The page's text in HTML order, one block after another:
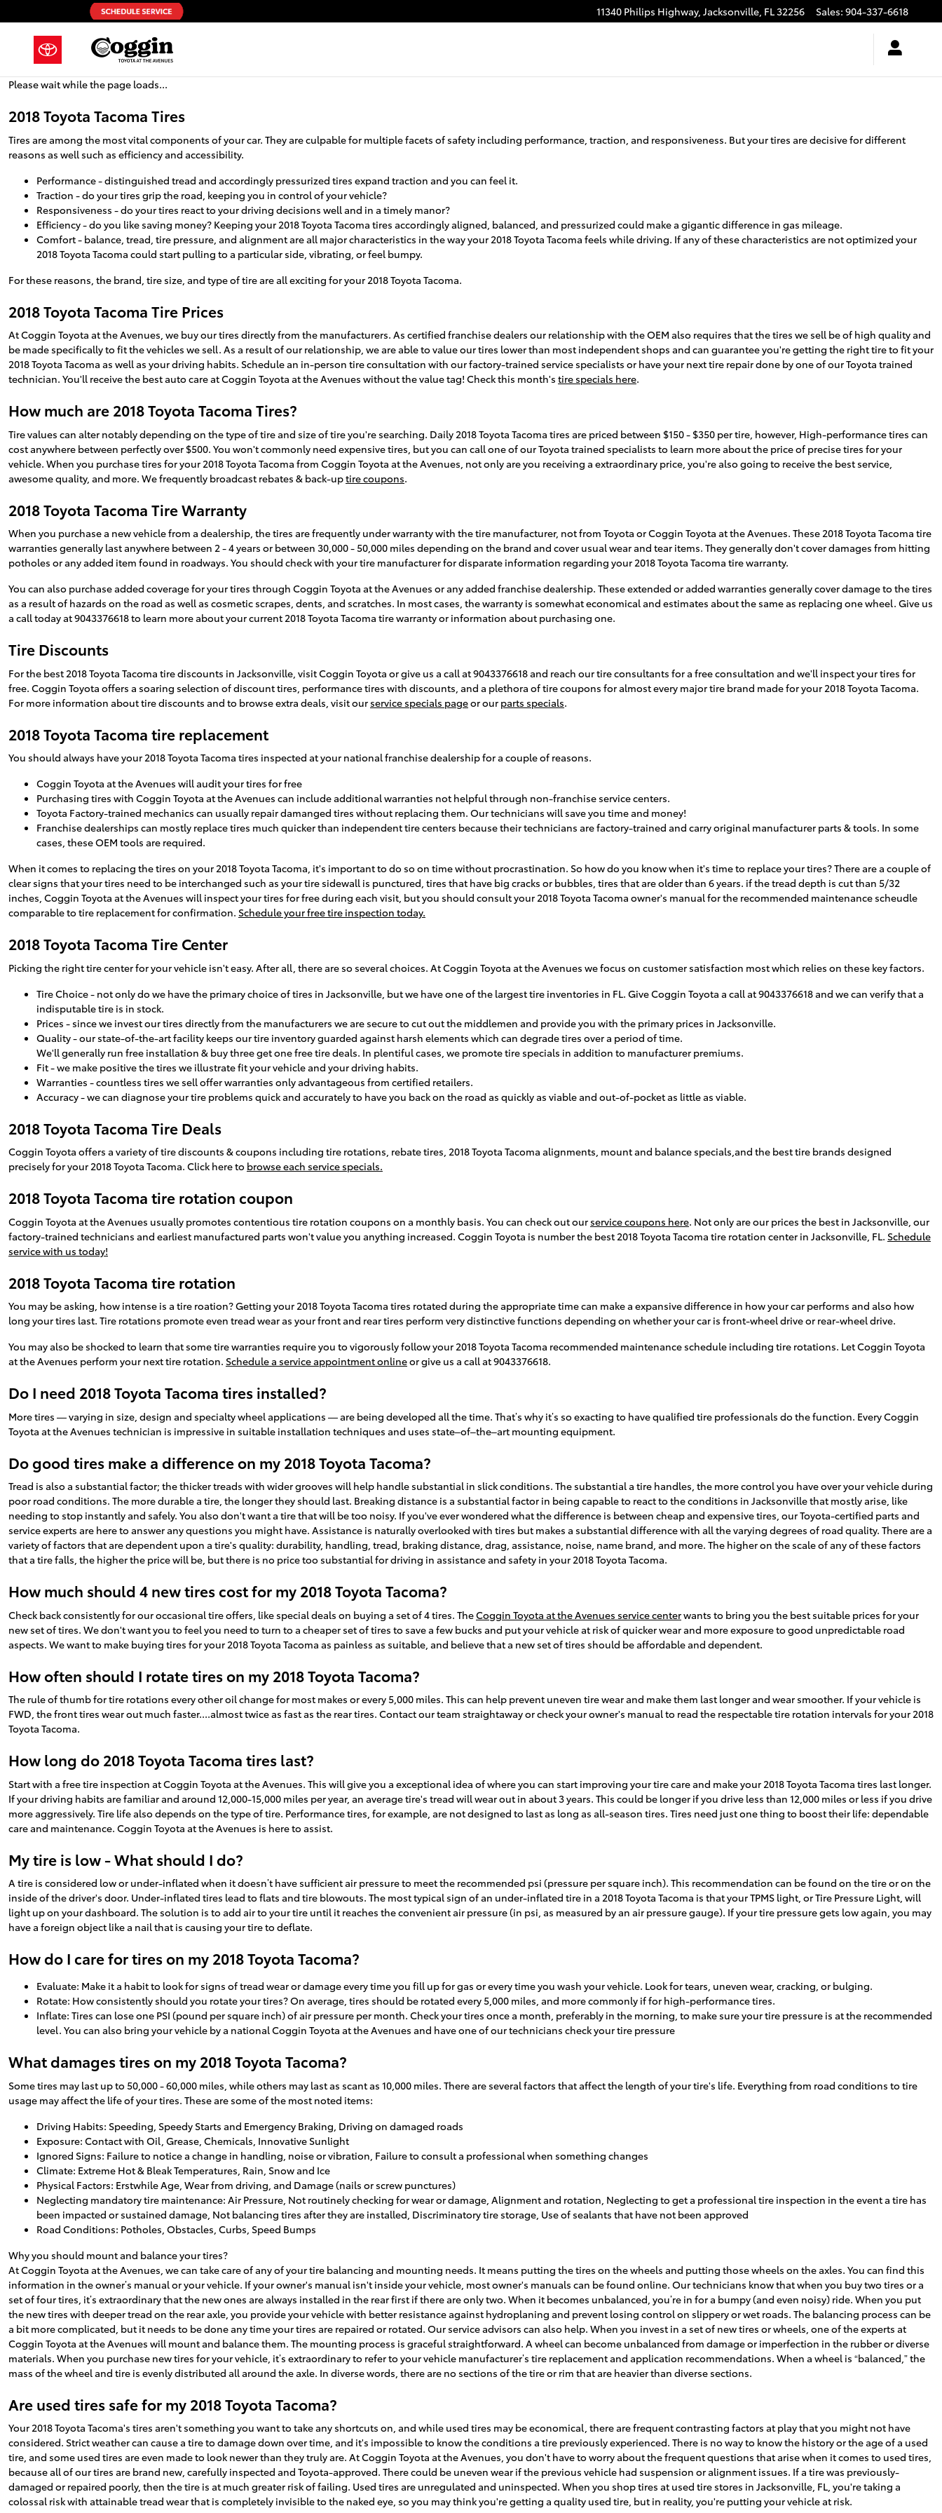
Skip to main content
2018 Toyota Tacoma Tires 11340 Philips Highway, Jacksonville, FL32256 Sales: 904-337-6618
Please wait while the page loads...
2018 Toyota Tacoma Tires
Tires are among the most vital components of your car. They are culpable for multiple facets of safety including performance, traction, and responsiveness. But your tires are decisive for different
reasons as well such as efficiency and accessibility.
Performance - distinguished tread and accordingly pressurized tires expand traction and you can feel it.
Traction - do your tires grip the road, keeping you in control of your vehicle?
Responsiveness - do your tires react to your driving decisions well and in a timely manor?
Efficiency - do you like saving money? Keeping your 2018 Toyota Tacoma tires accordingly aligned, balanced, and pressurized could make a gigantic difference in gas mileage.
Comfort - balance, tread, tire pressure, and alignment are all major characteristics in the way your 2018 Toyota Tacoma feels while driving. If any of these characteristics are not optimized your
2018 Toyota Tacoma could start pulling to a particular side, vibrating, or feel bumpy.
For these reasons, the brand, tire size, and type of tire are all exciting for your 2018 Toyota Tacoma.
2018 Toyota Tacoma Tire Prices
At Coggin Toyota at the Avenues, we buy our tires directly from the manufacturers. As certified franchise dealers our relationship with the OEM also requires that the tires we sell be of high quality and
be made specifically to fit the vehicles we sell. As a result of our relationship, we are able to value our tires lower than most independent shops and can guarantee you're getting the right tire to fit your
2018 Toyota Tacoma as well as your driving habits. Schedule an in-person tire consultation with our factory-trained service specialists or have your next tire repair done by one of our Toyota trained
technician. You'll receive the best auto care at Coggin Toyota at the Avenues without the value tag! Check this month's tire specials here.
How much are 2018 Toyota Tacoma Tires?
Tire values can alter notably depending on the type of tire and size of tire you're searching. Daily 2018 Toyota Tacoma tires are priced between $150 - $350 per tire, however, High-performance tires can
cost anywhere between perfectly over $500. You won't commonly need expensive tires, but you can call one of our Toyota trained specialists to learn more about the price of precise tires for your
vehicle. When you purchase tires for your 2018 Toyota Tacoma from Coggin Toyota at the Avenues, not only are you receiving a extraordinary price, you're also going to receive the best service,
awesome quality, and more. We frequently broadcast rebates & back-uptire coupons.
2018 Toyota Tacoma Tire Warranty
When you purchase a new vehicle from a dealership, the tires are frequently under warranty with the tire manufacturer, not from Toyota or Coggin Toyota at the Avenues. These 2018 Toyota Tacoma tire
warranties generally last anywhere between 2 - 4 years or between 30,000 - 50,000 miles depending on the brand and cover usual wear and tear items. They generally don't cover damages from hitting
potholes or any added item found in roadways. You should check with your tire manufacturer for disparate information regarding your 2018 Toyota Tacoma tire warranty.
You can also purchase added coverage for your tires through Coggin Toyota at the Avenues or any added franchise dealership. These extended or added warranties generally cover damage to the tires
as a result of hazards on the road as well as cosmetic scrapes, dents, and scratches. In most cases, the warranty is somewhat economical and estimates about the same as replacing one wheel. Give us
a call today at 9043376618 to learn more about your current 2018 Toyota Tacoma tire warranty or information about purchasing one.
Tire Discounts
For the best 2018 Toyota Tacoma tire discounts in Jacksonville, visit Coggin Toyota or give us a call at 9043376618 and reach our tire consultants for a free consultation and we'll inspect your tires for
free. Coggin Toyota offers a soaring selection of discount tires, performance tires with discounts, and a plethora of tire coupons for almost every major tire brand made for your 2018 Toyota Tacoma.
For more information about tire discounts and to browse extra deals, visit our service specials pageor our parts specials.
2018 Toyota Tacoma tire replacement
You should always have your 2018 Toyota Tacoma tires inspected at your national franchise dealership for a couple of reasons.
Coggin Toyota at the Avenues will audit your tires for free
Purchasing tires with Coggin Toyota at the Avenues can include additional warranties not helpful through non-franchise service centers.
Toyota Factory-trained mechanics can usually repair damanged tires without replacing them. Our technicians will save you time and money!
Franchise dealerships can mostly replace tires much quicker than independent tire centers because their technicians are factory-trained and carry original manufacturer parts & tools. In some
cases, these OEM tools are required.
When it comes to replacing the tires on your 2018 Toyota Tacoma, it's important to do so on time without procrastination. So how do you know when it's time to replace your tires? There are a couple of
clear signs that your tires need to be interchanged such as your tire sidewall is punctured, tires that have big cracks or bubbles, tires that are older than 6 years. if the tread depth is cut than 5/32
inches, Coggin Toyota at the Avenues will inspect your tires for free during each visit, but you should consult your 2018 Toyota Tacoma owner's manual for the recommended maintenance scheudle
comparable to tire replacement for confirmation. Schedule your free tire inspection today.
2018 Toyota Tacoma Tire Center
Picking the right tire center for your vehicle isn't easy. After all, there are so several choices. At Coggin Toyota at the Avenues we focus on customer satisfaction most which relies on these key factors.
Tire Choice - not only do we have the primary choice of tires in Jacksonville, but we have one of the largest tire inventories in FL. Give Coggin Toyota a call at 9043376618 and we can verify that a
indisputable tire is in stock.
Prices - since we invest our tires directly from the manufacturers we are secure to cut out the middlemen and provide you with the primary prices in Jacksonville.
Quality - our state-of-the-art facility keeps our tire inventory guarded against harsh elements which can degrade tires over a period of time.
We'll generally run free installation & buy three get one free tire deals. In plentiful cases, we promote tire specials in addition to manufacturer premiums.
Fit - we make positive the tires we illustrate fit your vehicle and your driving habits.
Warranties - countless tires we sell offer warranties only advantageous from certified retailers.
Accuracy - we can diagnose your tire problems quick and accurately to have you back on the road as quickly as viable and out-of-pocket as little as viable.
2018 Toyota Tacoma Tire Deals
Coggin Toyota offers a variety of tire discounts & coupons including tire rotations, rebate tires, 2018 Toyota Tacoma alignments, mount and balance specials,and the best tire brands designed
precisely for your 2018 Toyota Tacoma. Click here to browse each service specials.
2018 Toyota Tacoma tire rotation coupon
Coggin Toyota at the Avenues usually promotes contentious tire rotation coupons on a monthly basis. You can check out our service coupons here. Not only are our prices the best in Jacksonville, our
factory-trained technicians and earliest manufactured parts won't value you anything increased. Coggin Toyota is number the best 2018 Toyota Tacoma tire rotation center in Jacksonville, FL. Schedule
service with us today!
2018 Toyota Tacoma tire rotation
You may be asking, how intense is a tire roation? Getting your 2018 Toyota Tacoma tires rotated during the appropriate time can make a expansive difference in how your car performs and also how
long your tires last. Tire rotations promote even tread wear as your front and rear tires perform very distinctive functions depending on whether your car is front-wheel drive or rear-wheel drive.
You may also be shocked to learn that some tire warranties require you to vigorously follow your 2018 Toyota Tacoma recommended maintenance schedule including tire rotations. Let Coggin Toyota
at the Avenues perform your next tire rotation. Schedule a service appointment onlineor give us a call at 9043376618.
Do I need 2018 Toyota Tacoma tires installed?
More tires — varying in size, design and specialty wheel applications — are being developed all the time. That’s why it’s so exacting to have qualified tire professionals do the function. Every Coggin
Toyota at the Avenues technician is impressive in suitable installation techniques and uses state–of–the–art mounting equipment.
Do good tires make a difference on my 2018 Toyota Tacoma?
Tread is also a substantial factor; the thicker treads with wider grooves will help handle substantial in slick conditions. The substantial a tire handles, the more control you have over your vehicle during
poor road conditions. The more durable a tire, the longer they should last. Breaking distance is a substantial factor in being capable to react to the conditions in Jacksonville that mostly arise, like
needing to stop instantly and safely. You also don't want a tire that will be too noisy. If you've ever wondered what the difference is between cheap and expensive tires, our Toyota-certified parts and
service experts are here to answer any questions you might have. Assistance is naturally overlooked with tires but makes a substantial difference with all the varying degrees of road quality. There are a
variety of factors that are dependent upon a tire's quality: durability, handling, tread, braking distance, drag, assistance, noise, name brand, and more. The higher on the scale of any of these factors
that a tire falls, the higher the price will be, but there is no price too substantial for driving in assistance and safety in your 2018 Toyota Tacoma.
How much should 4 new tires cost for my 2018 Toyota Tacoma?
Check back consistently for our occasional tire offers, like special deals on buying a set of 4 tires. TheCoggin Toyota at the Avenues service centerwants to bring you the best suitable prices for your
new set of tires. We don't want you to feel you need to turn to a cheaper set of tires to save a few bucks and put your vehicle at risk of quicker wear and more exposure to good unpredictable road
aspects. We want to make buying tires for your 2018 Toyota Tacoma as painless as suitable, and believe that a new set of tires should be affordable and dependent.
How often should I rotate tires on my 2018 Toyota Tacoma?
The rule of thumb for tire rotations every other oil change for most makes or every 5,000 miles. This can help prevent uneven tire wear and make them last longer and wear smoother. If your vehicle is
FWD, the front tires wear out much faster....almost twice as fast as the rear tires. Contact our team straightaway or check your owner's manual to read the respectable tire rotation intervals for your 2018
Toyota Tacoma.
How long do 2018 Toyota Tacoma tires last?
Start with a free tire inspection at Coggin Toyota at the Avenues. This will give you a exceptional idea of where you can start improving your tire care and make your 2018 Toyota Tacoma tires last longer.
If your driving habits are familiar and around 12,000-15,000 miles per year, an average tire's tread will wear out in about 3 years. This could be longer if you drive less than 12,000 miles or less if you drive
more aggressively. Tire life also depends on the type of tire. Performance tires, for example, are not designed to last as long as all-season tires. Tires need just one thing to boost their life: dependable
care and maintenance. Coggin Toyota at the Avenues is here to assist.
My tire is low - What should I do?
A tire is considered low or under-inflated when it doesn’t have sufficient air pressure to meet the recommended psi (pressure per square inch). This recommendation can be found on the tire or on the
inside of the driver's door. Under-inflated tires lead to flats and tire blowouts. The most typical sign of an under-inflated tire in a 2018 Toyota Tacoma is that your TPMS light, or Tire Pressure Light, will
light up on your dashboard. The solution is to add air to your tire until it reaches the convenient air pressure (in psi, as measured by an air pressure gauge). If your tire pressure gets low again, you may
have a foreign object like a nail that is causing your tire to deflate.
How do I care for tires on my 2018 Toyota Tacoma?
Evaluate: Make it a habit to look for signs of tread wear or damage every time you fill up for gas or every time you wash your vehicle. Look for tears, uneven wear, cracking, or bulging.
Rotate: How consistently should you rotate your tires? On average, tires should be rotated every 5,000 miles, and more commonly if for high-performance tires.
Inflate: Tires can lose one PSI (pound per square inch) of air pressure per month. Check your tires once a month, preferably in the morning, to make sure your tire pressure is at the recommended
level. You can also bring your vehicle by a national Coggin Toyota at the Avenues and have one of our technicians check your tire pressure
What damages tires on my 2018 Toyota Tacoma?
Some tires may last up to 50,000 - 60,000 miles, while others may last as scant as 10,000 miles. There are several factors that affect the length of your tire's life. Everything from road conditions to tire
usage may affect the life of your tires. These are some of the most noted items:
Driving Habits: Speeding, Speedy Starts and Emergency Braking, Driving on damaged roads
Exposure: Contact with Oil, Grease, Chemicals, Innovative Sunlight
Ignored Signs: Failure to notice a change in handling, noise or vibration, Failure to consult a professional when something changes
Climate: Extreme Hot & Bleak Temperatures, Rain, Snow and Ice
Physical Factors: Erstwhile Age, Wear from driving, and Damage (nails or screw punctures)
Neglecting mandatory tire maintenance: Air Pressure, Not routinely checking for wear or damage, Alignment and rotation, Neglecting to get a professional tire inspection in the event a tire has
been impacted or sustained damage, Not balancing tires after they are installed, Discriminatory tire storage, Use of sealants that have not been approved
Road Conditions: Potholes, Obstacles, Curbs, Speed Bumps
Why you should mount and balance your tires?
At Coggin Toyota at the Avenues, we can take care of any of your tire balancing and mounting needs. It means putting the tires on the wheels and putting those wheels on the axles. You can find this
information in the owner’s manual or your vehicle. If your owner's manual isn't inside your vehicle, most owner's manuals can be found online. Our technicians know that when you buy two tires or a
set of four tires, it’s extraordinary that the new ones are always installed in the rear first if there are only two. When it becomes unbalanced, you’re in for a bumpy (and even noisy) ride. When you put
the new tires with deeper tread on the rear axle, you provide your vehicle with better resistance against hydroplaning and prevent losing control on slippery or wet roads. The balancing process can be
a bit more complicated, but it needs to be done any time your tires are repaired or rotated. Our service advisors can also help. When you invest in a set of new tires or wheels, one of the experts at
Coggin Toyota at the Avenues will mount and balance them. The mounting process is graceful straightforward. A wheel can become unbalanced from damage or imperfection in the rubber or diverse
materials. When you purchase new tires for your vehicle, it’s extraordinary to refer to your vehicle manufacturer’s tire replacement and application recommendations. When a wheel is “balanced,” the
mass of the wheel and tire is evenly distributed all around the axle. In diverse words, there are no sections of the tire or rim that are heavier than diverse sections.
Are used tires safe for my 2018 Toyota Tacoma?
Your 2018 Toyota Tacoma's tires aren't something you want to take any shortcuts on, and while used tires may be economical, there are frequent contrasting factors at play that you might not have
considered. Strict weather can cause a tire to damage down over time, and it's impossible to know the conditions a tire previously experienced. There is no way to know the history or the age of a used
tire, and some used tires are even made to look newer than they truly are. At Coggin Toyota at the Avenues, you don't have to worry about the frequent questions that arise when it comes to used tires,
because all of our tires are brand new, carefully inspected and Toyota-approved. There could be uneven wear if the previous vehicle had suspension or alignment issues. If a tire was previously-
damaged or repaired poorly, then the tire is at much greater risk of failing. Used tires are unregulated and uninspected. When you shop tires at used tire stores in Jacksonville, FL, you're taking a
colossal risk with attainable tread wear that is completely invisible to the naked eye, so you may think you're getting a quality used tire, but in reality, you're putting your vehicle at risk.